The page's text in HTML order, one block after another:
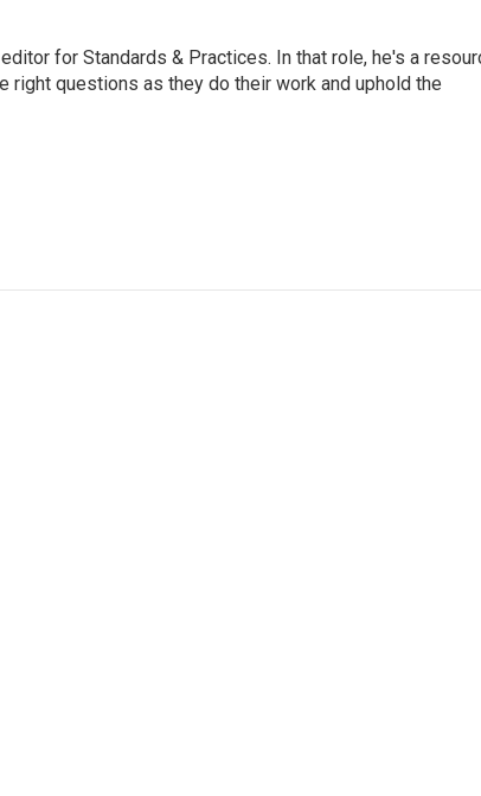
for Standards & Practices. In that role, he's a
right questions as they do their work and uphold the